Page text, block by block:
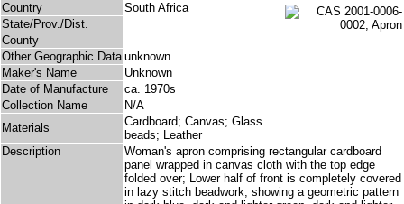
Country
South Africa
State/Prov./Dist.
County
Other Geographic Data unknown
Maker's Name
Unknown
Date of Manufacture
ca. 1970s
Collection Name
N/A
Materials
Cardboard; Canvas; Glass
beads; Leather
Description
Woman's apron comprising rectangular cardboard
panel wrapped in canvas cloth with the top edge
folded over; Lower half of front is completely covered
in lazy stitch beadwork, showing a geometric pattern